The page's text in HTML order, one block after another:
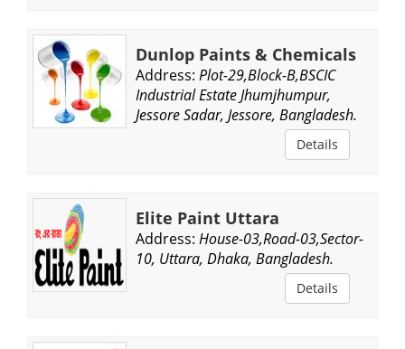
Dunlop Paints & Chemicals
Address: Plot-29,Block-B,BSCIC
Industrial Estate Jhumjhumpur,
Jessore Sadar, Jessore, Bangladesh.
Details
Elite Paint Uttara
Address: House-03,Road-03,Sector-
10, Uttara, Dhaka, Bangladesh.
Details